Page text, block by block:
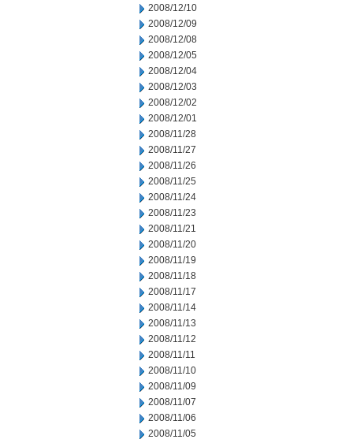
2008/12/10
2008/12/09
2008/12/08
2008/12/05
2008/12/04
2008/12/03
2008/12/02
2008/12/01
2008/11/28
2008/11/27
2008/11/26
2008/11/25
2008/11/24
2008/11/23
2008/11/21
2008/11/20
2008/11/19
2008/11/18
2008/11/17
2008/11/14
2008/11/13
2008/11/12
2008/11/11
2008/11/10
2008/11/09
2008/11/07
2008/11/06
2008/11/05